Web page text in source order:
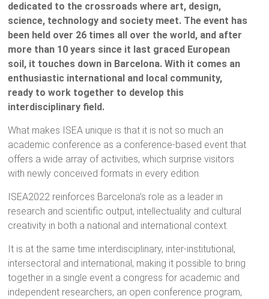
dedicated to the crossroads where art, design,
science, technology and society meet. The event has
been held over 26 times all over the world, and after
more than 10 years since it last graced European
soil, it touches down in Barcelona. With it comes an
enthusiastic international and local community,
ready to work together to develop this
interdisciplinary field.
What makes ISEA unique is that it is not so much an
academic conference as a conference-based event that
offers a wide array of activities, which surprise visitors
with newly conceived formats in every edition.
ISEA2022 reinforces Barcelona’s role as a leader in
research and scientific output, intellectuality and cultural
creativity in both a national and international context.
It is at the same time interdisciplinary, inter-institutional,
intersectoral and international, making it possible to bring
together in a single event a congress for academic and
independent researchers, an open conference program,